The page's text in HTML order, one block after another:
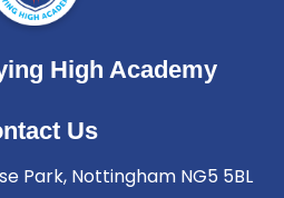
High Academy
Us
Park, Nottingham NG5 5BL